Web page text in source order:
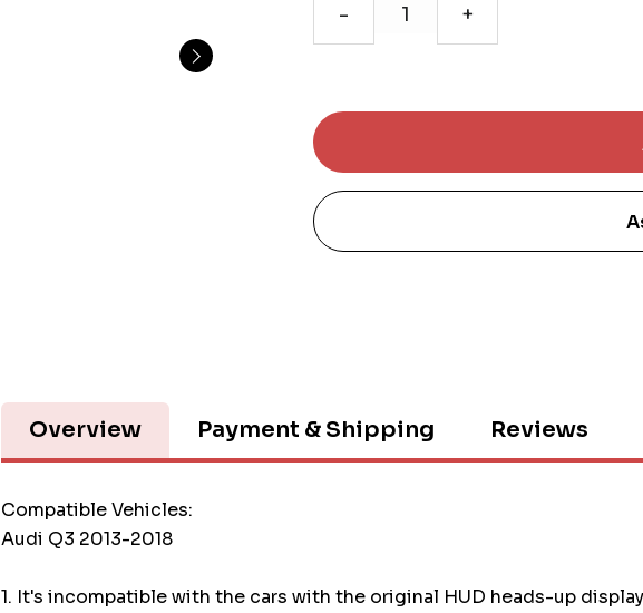
- +
Overview Payment & Shipping Reviews
Compatible Vehicles:
Audi Q3 2013-2018
1. It's incompatible with the cars with the original HUD heads-up